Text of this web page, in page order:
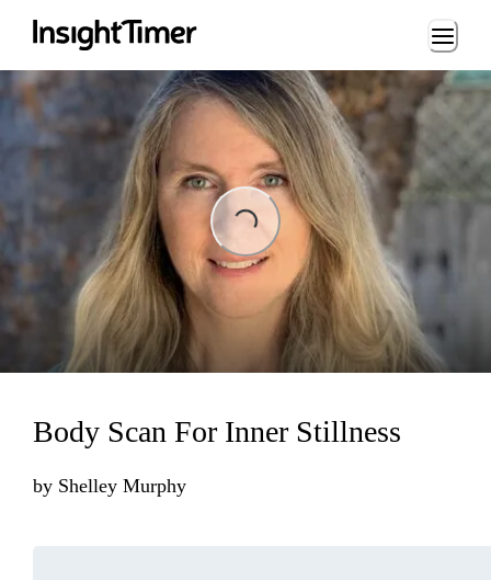
Loading...
Loading...
Body Scan For Inner Stillness
by Shelley Murphy